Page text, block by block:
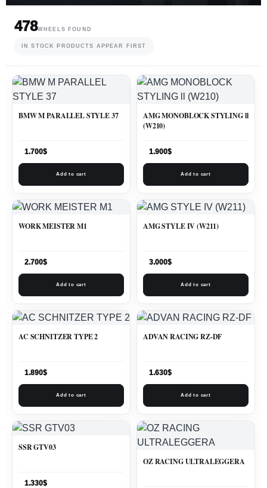
478WHEELS FOUND
IN STOCK PRODUCTS APPEAR FIRST
BMW M PARALLEL STYLE 37
1.700$
Add to cart
AMG MONOBLOCK STYLING ll
(W210)
1.900$
Add to cart
WORK MEISTER M1
2.700$
Add to cart
AMG STYLE IV (W211)
3.000$
Add to cart
AC SCHNITZER TYPE 2
1.890$
Add to cart
ADVAN RACING RZ-DF
1.630$
Add to cart
SSR GTV03
1.330$
OZ RACING ULTRALEGGERA